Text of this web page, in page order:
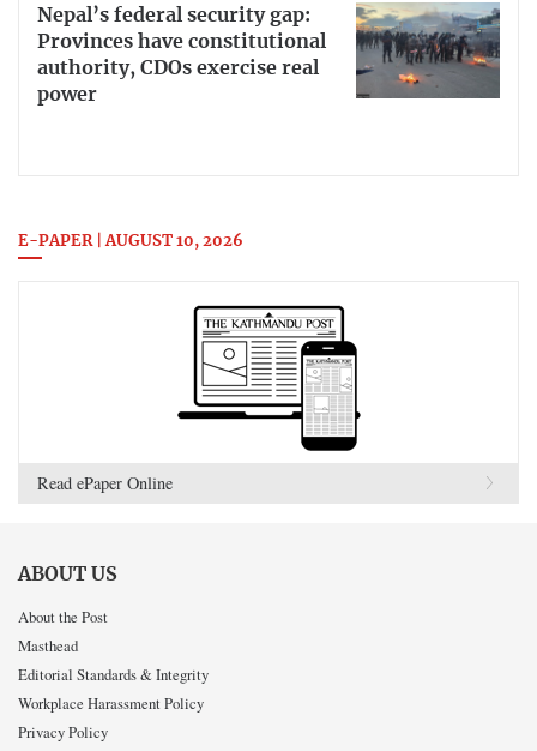
Nepal’s federal security gap:
Provinces have constitutional
authority, CDOs exercise real
power
E-PAPER | AUGUST 10, 2026
Read ePaper Online
ABOUT US
About the Post
Masthead
Editorial Standards & Integrity
Workplace Harassment Policy
Privacy Policy